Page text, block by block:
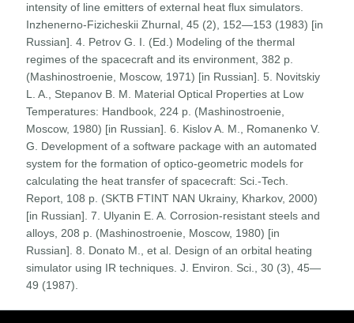
intensity of line emitters of external heat flux simulators.
Inzhenerno-Fizicheskii Zhurnal, 45 (2), 152—153 (1983) [in
Russian]. 4. Petrov G. I. (Ed.) Modeling of the thermal
regimes of the spacecraft and its environment, 382 p.
(Mashinostroenie, Moscow, 1971) [in Russian]. 5. Novitskiy
L. A., Stepanov B. M. Material Optical Properties at Low
Temperatures: Handbook, 224 p. (Mashinostroenie,
Moscow, 1980) [in Russian]. 6. Kislov A. M., Romanenko V.
G. Development of a software package with an automated
system for the formation of optico-geometric models for
calculating the heat transfer of spacecraft: Sci.-Tech.
Report, 108 p. (SKTB FTINT NAN Ukrainy, Kharkov, 2000)
[in Russian]. 7. Ulyanin E. A. Corrosion-resistant steels and
alloys, 208 p. (Mashinostroenie, Moscow, 1980) [in
Russian]. 8. Donato M., et al. Design of an orbital heating
simulator using IR techniques. J. Environ. Sci., 30 (3), 45—
49 (1987).